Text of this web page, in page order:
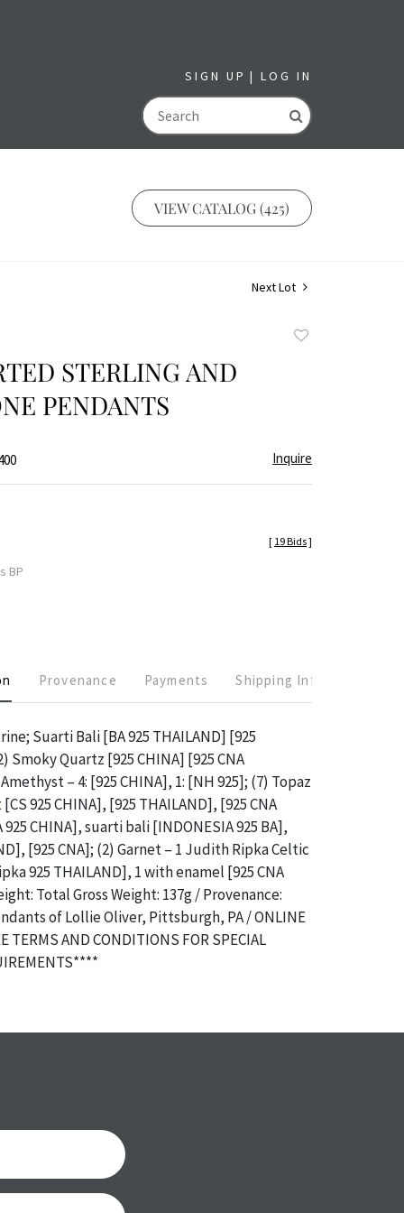
SIGN UP LOG IN
GO
VIEW CATALOG (425)
Next Lot
STERLING AND
PENDANTS
Inquire
BP
[ 19 Bids]
Provenance Payments Shipping Info
Suarti Bali [BA 925 THAILAND] [925
Smoky Quartz [925 CHINA] [925 CNA
– 4: [925 CHINA], 1: [NH 925]; (7) Topaz
925 CHINA], [925 THAILAND], [925 CNA
925 CHINA], suarti bali [INDONESIA 925 BA],
[925 CNA]; (2) Garnet – 1 Judith Ripka Celtic
925 THAILAND], 1 with enamel [925 CNA
Total Gross Weight: 137g / Provenance:
of Lollie Oliver, Pittsburgh, PA / ONLINE
TERMS AND CONDITIONS FOR SPECIAL
specific condition report does not imply an
in the condition report. Please note, all
part of the condition report, and should be
Please contact us
any questions regarding the condition of